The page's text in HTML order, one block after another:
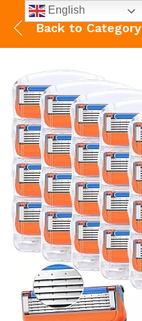
Back to Category
English